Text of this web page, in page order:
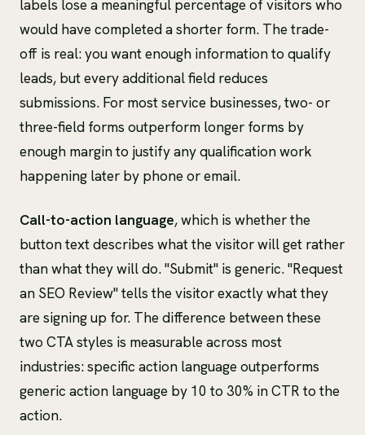
labels lose a meaningful percentage of visitors who
would have completed a shorter form. The trade-
off is real: you want enough information to qualify
leads, but every additional field reduces
submissions. For most service businesses, two- or
three-field forms outperform longer forms by
enough margin to justify any qualification work
happening later by phone or email.
Call-to-action language, which is whether the
button text describes what the visitor will get rather
than what they will do. "Submit" is generic. "Request
an SEO Review" tells the visitor exactly what they
are signing up for. The difference between these
two CTA styles is measurable across most
industries: specific action language outperforms
generic action language by 10 to 30% in CTR to the
action.